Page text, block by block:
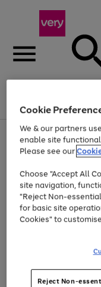
Menu
Use
the
right
left
arrows
to
scroll
through
the
Page
1
of
Up to 40% off
Cookie
We & our partners
enable site
Please see our
Choose "Accept All
site navigation,
"Reject Non-
for basic site
Cookies" to
Reject Non-